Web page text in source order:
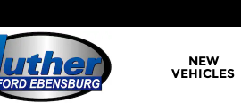
NEW
VEHICLES